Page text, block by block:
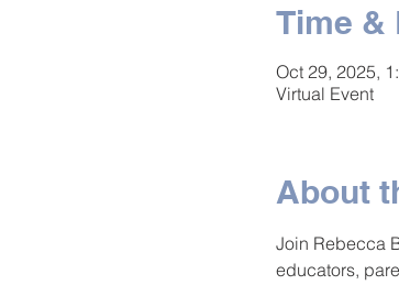
Time &
Oct 29, 2025,
Virtual Event
About
Join Rebecca
educators,